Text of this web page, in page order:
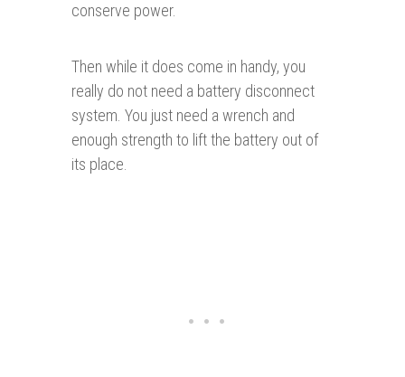
conserve power.
Then while it does come in handy, you
really do not need a battery disconnect
system. You just need a wrench and
enough strength to lift the battery out of
its place.